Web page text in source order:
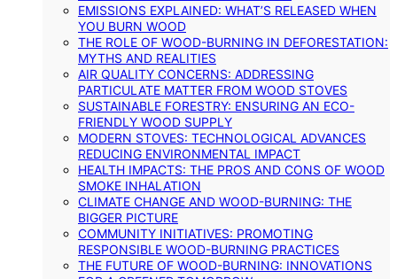
EMISSIONS EXPLAINED: WHAT’S RELEASED WHEN
YOU BURN WOOD
THE ROLE OF WOOD-BURNING IN DEFORESTATION:
MYTHS AND REALITIES
AIR QUALITY CONCERNS: ADDRESSING
PARTICULATE MATTER FROM WOOD STOVES
SUSTAINABLE FORESTRY: ENSURING AN ECO-
FRIENDLY WOOD SUPPLY
MODERN STOVES: TECHNOLOGICAL ADVANCES
REDUCING ENVIRONMENTAL IMPACT
HEALTH IMPACTS: THE PROS AND CONS OF WOOD
SMOKE INHALATION
CLIMATE CHANGE AND WOOD-BURNING: THE
BIGGER PICTURE
COMMUNITY INITIATIVES: PROMOTING
RESPONSIBLE WOOD-BURNING PRACTICES
THE FUTURE OF WOOD-BURNING: INNOVATIONS